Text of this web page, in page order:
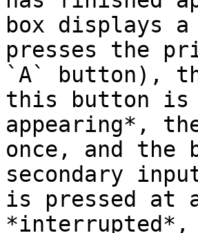
box displays
presses the
`A` button),
this button
appearing*,
once, and
secondary
is pressed at
*interrupted*,